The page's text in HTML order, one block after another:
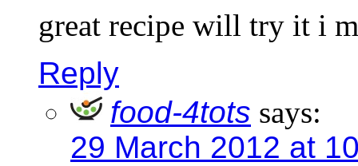
great recipe will try it i
Reply
food-4tots says:
29 March 2012 at